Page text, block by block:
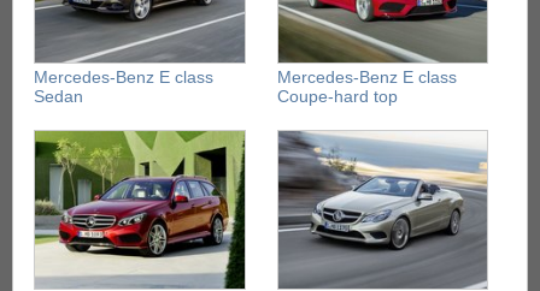
Mercedes-Benz E class
Sedan
Mercedes-Benz E class
Coupe-hard top